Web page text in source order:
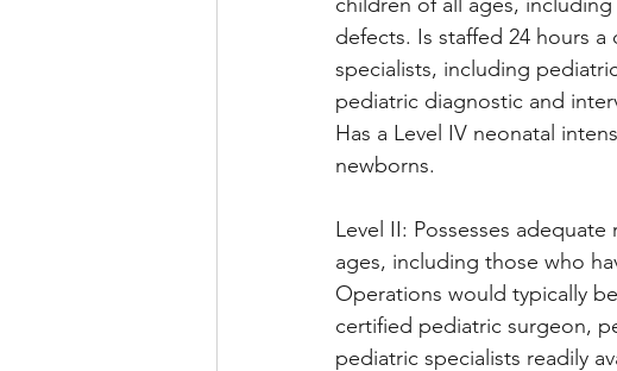
defects. Is staffed 24 hours
specialists, including
pediatric diagnostic and
Has a Level IV neonatal
newborns.
Level II: Possesses
ages, including those who
Operations would typically
certified pediatric surgeon,
pediatric specialists readily